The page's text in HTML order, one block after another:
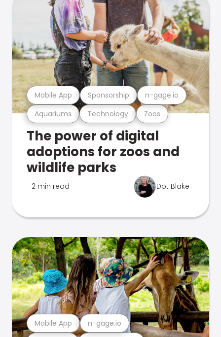
Aquariums Technology Zoos
Mobile App Sponsorship n-gage.io
The power of digital
adoptions for zoos and
wildlife parks
2 min read Dot Blake
Mobile App n-gage.io